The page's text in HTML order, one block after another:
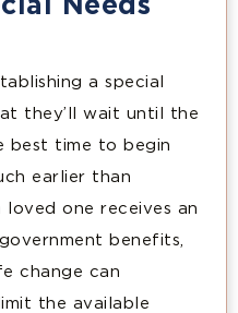
Needs
a special
they’ll wait until the
best time to begin
earlier than
one receives an
benefits,
change can
the available